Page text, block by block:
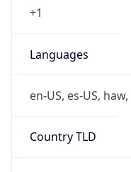
+1
Languages
en-US, es-US,
Country TLD